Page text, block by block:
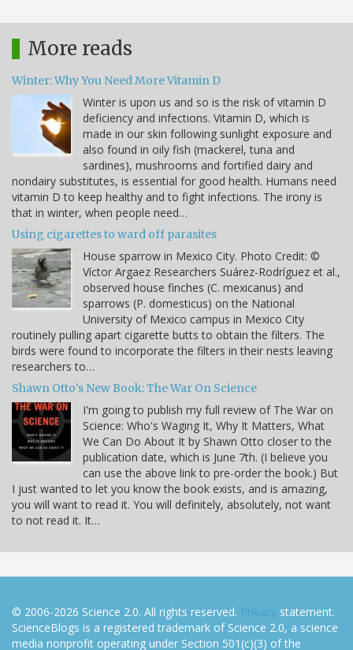
More reads
Winter: Why You Need More Vitamin D
Winter is upon us and so is the risk of vitamin D
deficiency and infections. Vitamin D, which is
made in our skin following sunlight exposure and
also found in oily fish (mackerel, tuna and
sardines), mushrooms and fortified dairy and
nondairy substitutes, is essential for good health. Humans need
vitamin D to keep healthy and to fight infections. The irony is
that in winter, when people need…
Using cigarettes to ward off parasites
House sparrow in Mexico City. Photo Credit: ©
Víctor Argaez Researchers Suárez-Rodríguez et al.,
observed house finches (C. mexicanus) and
sparrows (P. domesticus) on the National
University of Mexico campus in Mexico City
routinely pulling apart cigarette butts to obtain the filters. The
birds were found to incorporate the filters in their nests leaving
researchers to…
Shawn Otto's New Book: The War On Science
I'm going to publish my full review of The War on
Science: Who's Waging It, Why It Matters, What
We Can Do About It by Shawn Otto closer to the
publication date, which is June 7th. (I believe you
can use the above link to pre-order the book.) But
I just wanted to let you know the book exists, and is amazing,
you will want to read it. You will definitely, absolutely, not want
to not read it. It…
© 2006-2026 Science 2.0. All rights reserved. Privacy statement.
ScienceBlogs is a registered trademark of Science 2.0, a science
media nonprofit operating under Section 501(c)(3) of the